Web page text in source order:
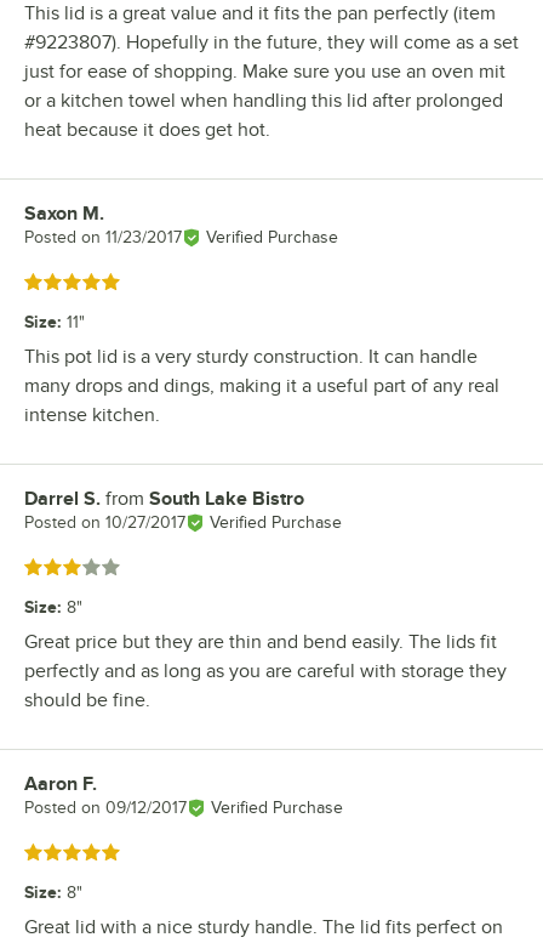
This lid is a great value and it fits the pan perfectly (item
#9223807). Hopefully in the future, they will come as a set
just for ease of shopping. Make sure you use an oven mit
or a kitchen towel when handling this lid after prolonged
heat because it does get hot.
Review by
Saxon M.
Posted on 11/23/2017 Verified Purchase
Rated 5 out of 5 stars
Size: 11"
This pot lid is a very sturdy construction. It can handle
many drops and dings, making it a useful part of any real
intense kitchen.
Review by
Darrel S. from South Lake Bistro
Posted on 10/27/2017 Verified Purchase
Rated 3 out of 5 stars
Size: 8"
Great price but they are thin and bend easily. The lids fit
perfectly and as long as you are careful with storage they
should be fine.
Review by
Aaron F.
Posted on 09/12/2017 Verified Purchase
Rated 5 out of 5 stars
Size: 8"
Great lid with a nice sturdy handle. The lid fits perfect on